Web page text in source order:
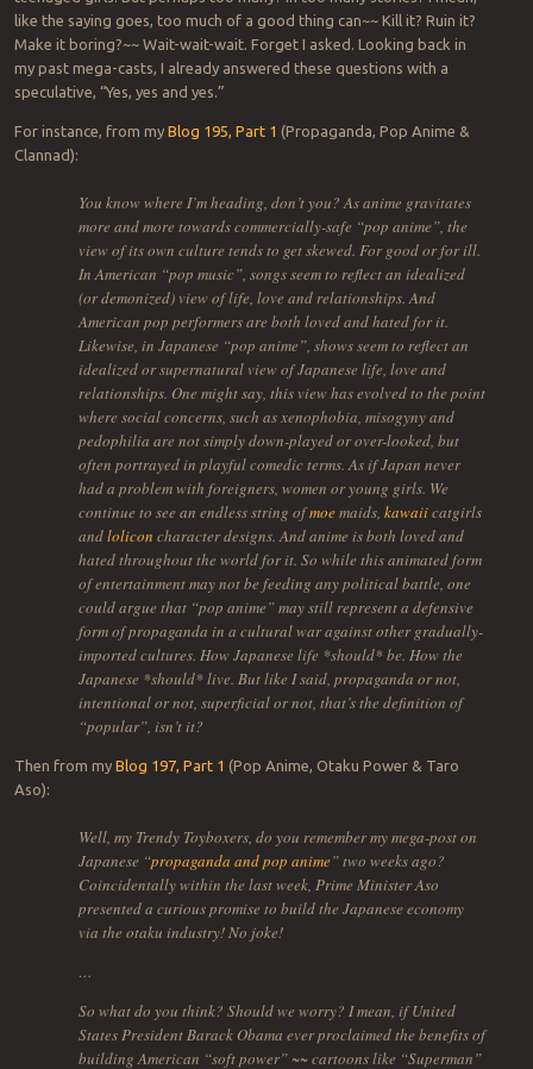
like the saying goes, too much of a good thing can~~ Kill it? Ruin it?
Make it boring?~~ Wait-wait-wait. Forget I asked. Looking back in
my past mega-casts, I already answered these questions with a
speculative, “Yes, yes and yes.”
For instance, from my Blog 195, Part 1 (Propaganda, Pop Anime &
Clannad):
You know where I’m heading, don’t you? As anime gravitates
more and more towards commercially-safe “pop anime”, the
view of its own culture tends to get skewed. For good or for ill.
In American “pop music”, songs seem to reflect an idealized
(or demonized) view of life, love and relationships. And
American pop performers are both loved and hated for it.
Likewise, in Japanese “pop anime”, shows seem to reflect an
idealized or supernatural view of Japanese life, love and
relationships. One might say, this view has evolved to the point
where social concerns, such as xenophobia, misogyny and
pedophilia are not simply down-played or over-looked, but
often portrayed in playful comedic terms. As if Japan never
had a problem with foreigners, women or young girls. We
continue to see an endless string ofmoemaids, kawaiicatgirls
andlolicon character designs. And anime is both loved and
hated throughout the world for it. So while this animated form
of entertainment may not be feeding any political battle, one
could argue that “pop anime” may still represent a defensive
form of propaganda in a cultural war against other gradually-
imported cultures. How Japanese life *should* be. How the
Japanese *should* live. But like I said, propaganda or not,
intentional or not, superficial or not, that’s the definition of
“popular”, isn’t it?
Then from my Blog 197, Part 1 (Pop Anime, Otaku Power & Taro
Aso):
Well, my Trendy Toyboxers, do you remember my mega-post on
Japanese “propaganda and pop anime” two weeks ago?
Coincidentally within the last week, Prime Minister Aso
presented a curious promise to build the Japanese economy
via the otaku industry! No joke!
…
So what do you think? Should we worry? I mean, if United
States President Barack Obama ever proclaimed the benefits of
building American “soft power” ~~ cartoons like “Superman”